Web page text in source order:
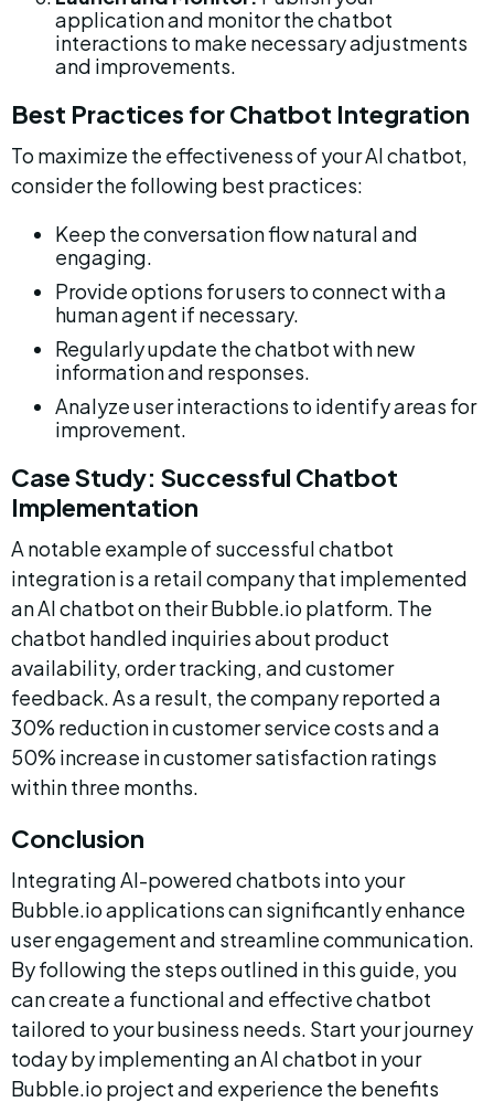
application and monitor the chatbot
interactions to make necessary adjustments
and improvements.
Best Practices for Chatbot Integration
To maximize the effectiveness of your AI chatbot,
consider the following best practices:
Keep the conversation flow natural and
engaging.
Provide options for users to connect with a
human agent if necessary.
Regularly update the chatbot with new
information and responses.
Analyze user interactions to identify areas for
improvement.
Case Study: Successful Chatbot
Implementation
A notable example of successful chatbot
integration is a retail company that implemented
an AI chatbot on their Bubble.io platform. The
chatbot handled inquiries about product
availability, order tracking, and customer
feedback. As a result, the company reported a
30% reduction in customer service costs and a
50% increase in customer satisfaction ratings
within three months.
Conclusion
Integrating AI-powered chatbots into your
Bubble.io applications can significantly enhance
user engagement and streamline communication.
By following the steps outlined in this guide, you
can create a functional and effective chatbot
tailored to your business needs. Start your journey
today by implementing an AI chatbot in your
Bubble.io project and experience the benefits